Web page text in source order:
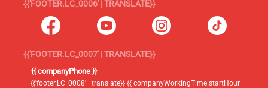
{{'FOOTER.LC_0006' | TRANSLATE}}
{{'FOOTER.LC_0007' | TRANSLATE}}
{{ companyPhone }}
{{'footer.LC_0008' | translate}} {{ companyWorkingTime.startHour